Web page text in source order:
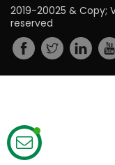
2019-20025 & Copy;
reserved